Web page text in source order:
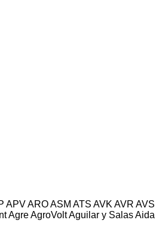
APVAROASM ATS AVK AVR AVS
AgreAgroVoltAguilar y SalasAida